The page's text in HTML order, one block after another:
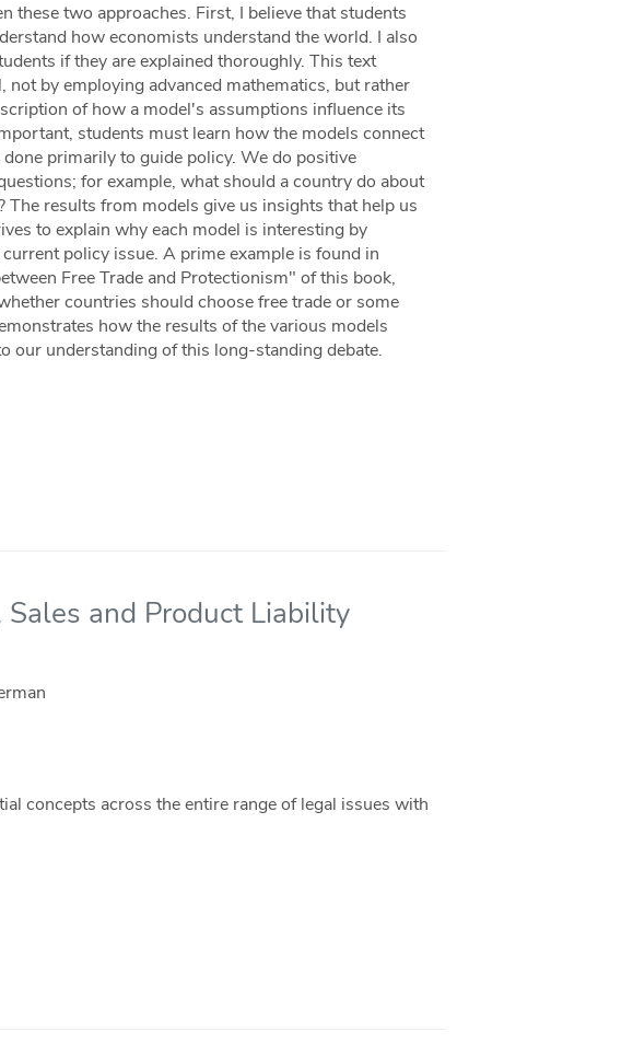
these two approaches. First, I believe that students
how economists understand the world. I also
if they are explained thoroughly. This text
by employing advanced mathematics, but rather
of how a model's assumptions influence its
students must learn how the models connect
primarily to guide policy. We do positive
for example, what should a country do about
The results from models give us insights that help us
to explain why each model is interesting by
policy issue. A prime example is found in
Free Trade and Protectionism" of this book,
countries should choose free trade or some
how the results of the various models
our understanding of this long-standing debate.
and Product Liability
concepts across the entire range of legal issues with